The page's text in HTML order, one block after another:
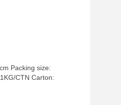
Packing size:
CTN Carton: